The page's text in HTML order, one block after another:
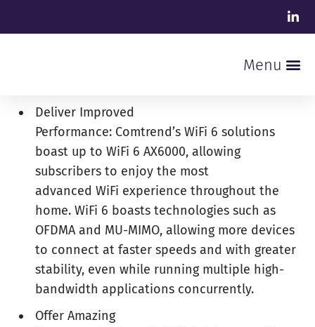
Deliver Improved
Performance: Comtrend’s WiFi 6 solutions
boast up to WiFi 6 AX6000, allowing
subscribers to enjoy the most
advanced WiFi experience throughout the
home. WiFi 6 boasts technologies such as
OFDMA and MU-MIMO, allowing more devices
to connect at faster speeds and with greater
stability, even while running multiple high-
bandwidth applications concurrently.
Offer Amazing